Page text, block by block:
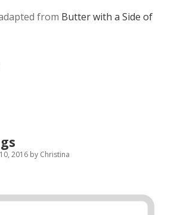
from Butter with a Side of
2016 by Christina